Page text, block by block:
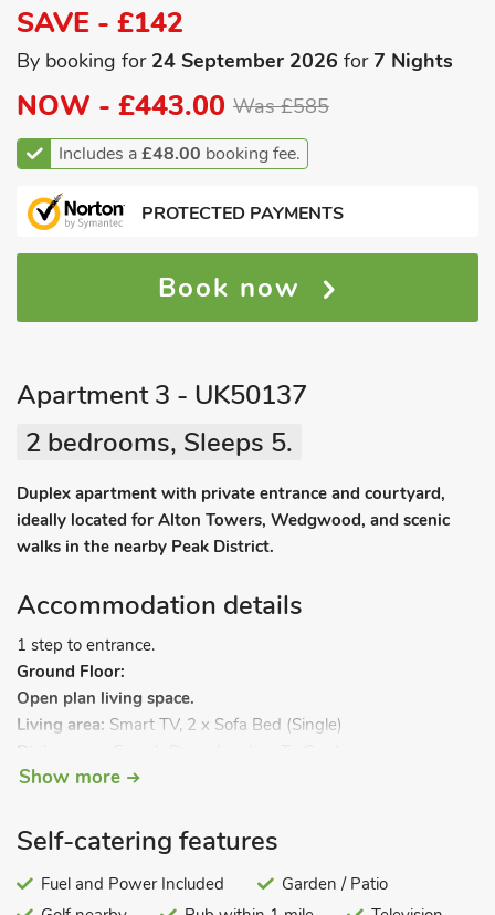
SAVE - £142
By booking for 24 September 2026 for7 Nights
NOW - £443.00 Was £585
Includes a£48.00 booking fee.
PROTECTED PAYMENTS
Book now
Apartment 3 - UK50137
2 bedrooms, Sleeps 5.
Duplex apartment with private entrance and courtyard,
ideally located for Alton Towers, Wedgwood, and scenic
walks in the nearby Peak District.
Accommodation details
1 step to entrance.
Ground Floor:
Open plan living space.
Living area: Smart TV, 2 x Sofa Bed (Single)
Kitchen area:Electric Oven, 2-Ring Hob, Microwave, Fridge
Bedroom 1:Double (4ft 6in) Bed
Single (3ft) Bed
Bathroom: Bath With Shower Over, Toilet. Electric central
heating, electricity, bed linen, towels and Wi-Fi included. Back
Show more
Self-catering features
Fuel and Power Included
Garden / Patio